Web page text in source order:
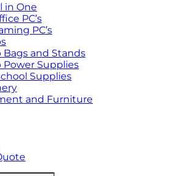
in One
PC’s
PC’s
Bags and Stands
Power Supplies
Supplies
and Furniture